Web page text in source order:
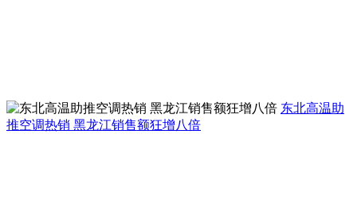
东北高温助
推空调热销 黑龙江销售额狂增八倍